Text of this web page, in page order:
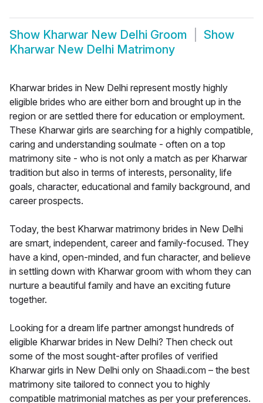
Show Kharwar New Delhi Groom
Show
Kharwar New Delhi Matrimony
Kharwar brides in New Delhi represent mostly highly
eligible brides who are either born and brought up in the
region or are settled there for education or employment.
These Kharwar girls are searching for a highly compatible,
caring and understanding soulmate - often on a top
matrimony site - who is not only a match as per Kharwar
tradition but also in terms of interests, personality, life
goals, character, educational and family background, and
career prospects.
Today, the best Kharwar matrimony brides in New Delhi
are smart, independent, career and family-focused. They
have a kind, open-minded, and fun character, and believe
in settling down with Kharwar groom with whom they can
nurture a beautiful family and have an exciting future
together.
Looking for a dream life partner amongst hundreds of
eligible Kharwar brides in New Delhi? Then check out
some of the most sought-after profiles of verified
Kharwar girls in New Delhi only on Shaadi.com – the best
matrimony site tailored to connect you to highly
compatible matrimonial matches as per your preferences.